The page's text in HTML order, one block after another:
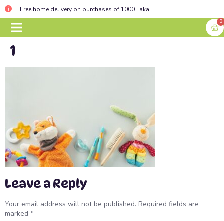
Free home delivery on purchases of 1000 Taka.
0
1
Leave a Reply
Your email address will not be published. Required fields are
marked *